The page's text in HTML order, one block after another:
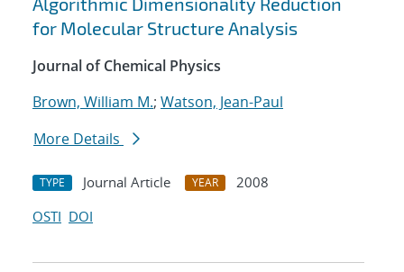
for Molecular Structure Analysis
Journal of Chemical Physics
Brown, William M.; Watson, Jean-Paul
More Details
TYPE Journal Article YEAR
2008
OSTI DOI